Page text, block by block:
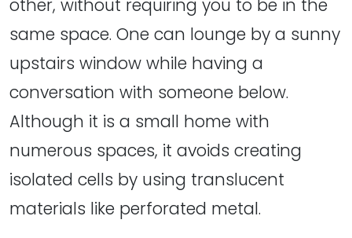
other, without requiring you to be in the
same space. One can lounge by a sunny
upstairs window while having a
conversation with someone below.
Although it is a small home with
numerous spaces, it avoids creating
isolated cells by using translucent
materials like perforated metal.